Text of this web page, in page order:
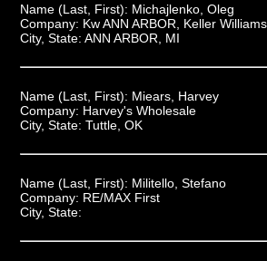
Name (Last, First): Michajlenko, Oleg
Company: Kw ANN ARBOR, Keller
City, State: ANN ARBOR, MI
Name (Last, First): Miears, Harvey
Company: Harvey's Wholesale
City, State: Tuttle, OK
Name (Last, First): Militello, Stefano
Company: RE/MAX First
City, State: